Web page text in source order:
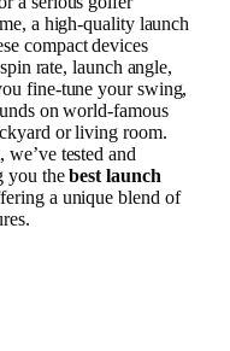
a high-quality launch
compact devices
rate, launch angle,
fine-tune your swing,
on world-famous
or living room.
tested and
you thebest launch
a unique blend of